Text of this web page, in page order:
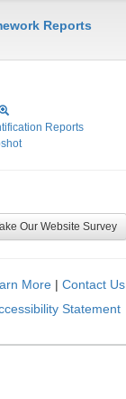
Reports
Reports
Our Website Survey
More | Contact Us
Statement